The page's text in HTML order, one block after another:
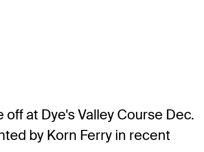
at Dye's Valley Course Dec.
by Korn Ferry in recent